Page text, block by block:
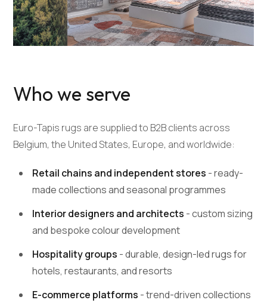
Who we serve
Euro-Tapis rugs are supplied to B2B clients across
Belgium, the United States, Europe, and worldwide:
Retail chains and independent stores - ready-
made collections and seasonal programmes
Interior designers and architects - custom sizing
and bespoke colour development
Hospitality groups - durable, design-led rugs for
hotels, restaurants, and resorts
E-commerce platforms - trend-driven collections